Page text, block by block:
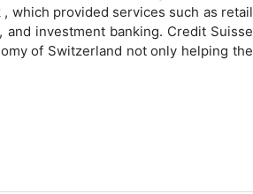
which provided services such as retail
and investment banking. Credit Suisse
of Switzerland not only helping the